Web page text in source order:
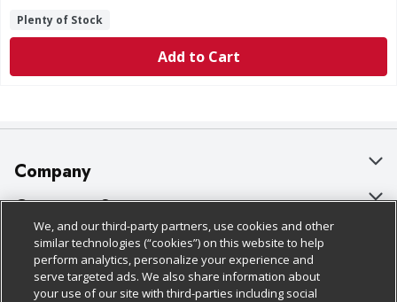
Plenty of Stock
Add to Cart
Company
About Us
Our Brands
Careers
Customer Support
Bulk Gift Card Orders
Business & Community HQ
Policies & Disclosures
Cage Free Egg Policy
Follow Us
We, and our third-party partners, use cookies and other
similar technologies (“cookies”) on this website to help
perform analytics, personalize your experience and
serve targeted ads. We also share information about
your use of our site with third-parties including social